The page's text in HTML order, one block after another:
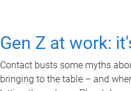
Gen Z at work:
Contact busts some myths
bringing to the table – and